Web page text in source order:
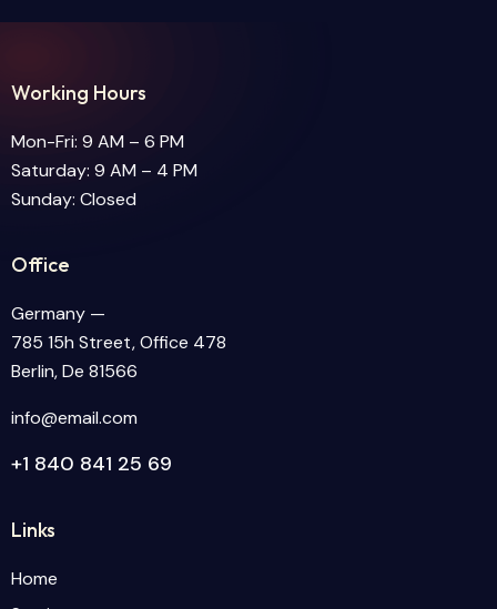
Working Hours
Mon-Fri: 9 AM – 6 PM
Saturday: 9 AM – 4 PM
Sunday: Closed
Office
Germany —
785 15h Street, Office 478
Berlin, De 81566
info@email.com
+1 840 841 25 69
Links
Home